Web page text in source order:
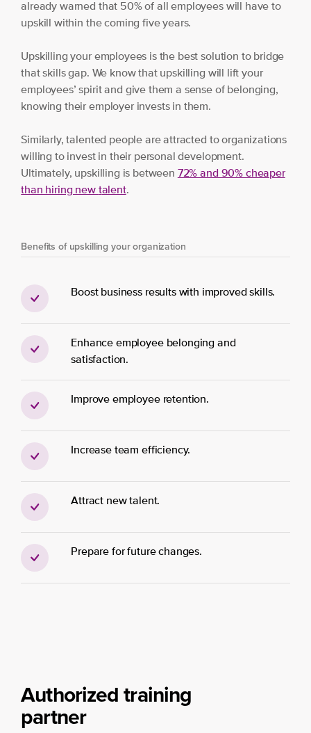
already warned that 50% of all employees will have to
upskill within the coming five years.
Upskilling your employees is the best solution to bridge
that skills gap. We know that upskilling will lift your
employees’ spirit and give them a sense of belonging,
knowing their employer invests in them.
Similarly, talented people are attracted to organizations
willing to invest in their personal development.
Ultimately, upskilling is between 72% and 90% cheaper
than hiring new talent.
Benefits of upskilling your organization
Boost business results with improved skills.
Enhance employee belonging and
satisfaction.
Improve employee retention.
Increase team efficiency.
Attract new talent.
Prepare for future changes.
Authorized training
partner